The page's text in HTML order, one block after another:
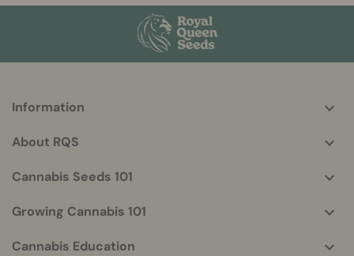
info
Information
About RQS
Cannabis Seeds 101
Growing Cannabis 101
Cannabis Education